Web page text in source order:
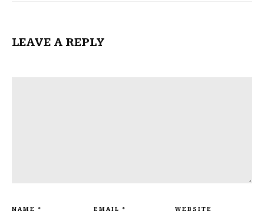
LEAVE A REPLY
NAME * EMAIL * WEBSITE